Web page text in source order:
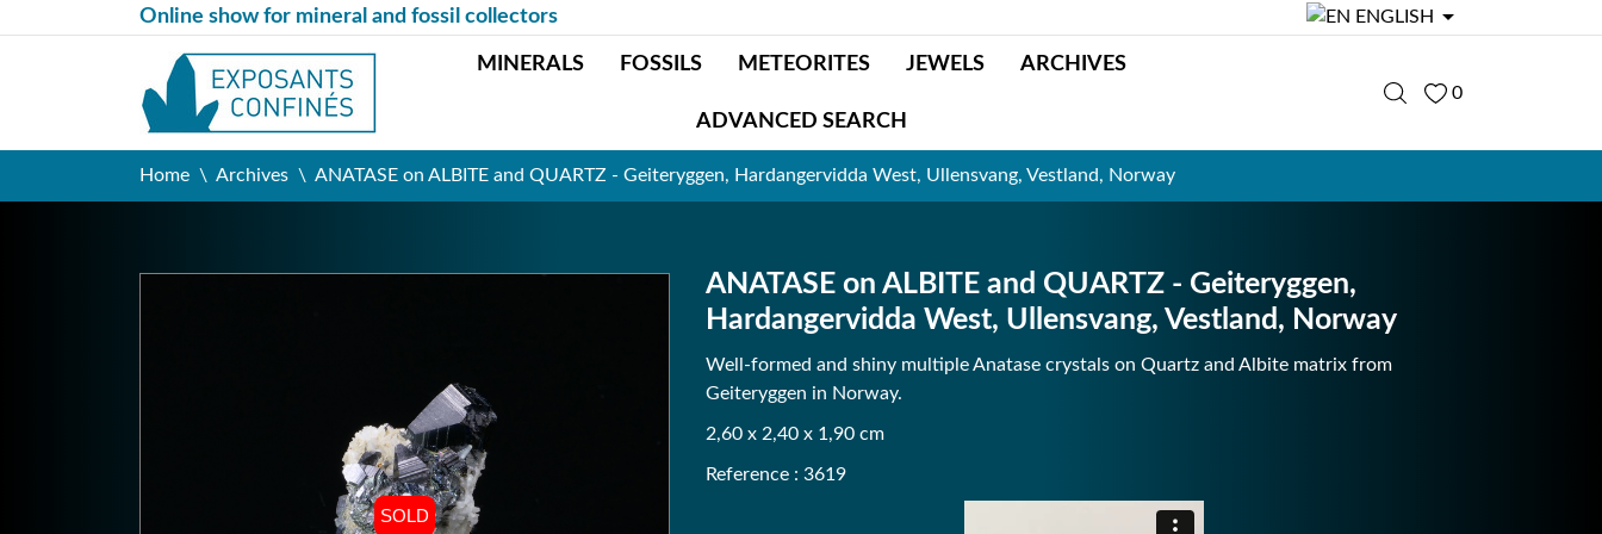
Online show for mineral and fossil collectors ENGLISH 
MINERALS FOSSILS METEORITES JEWELS ARCHIVES
ADVANCED SEARCH
0
Home Archives ANATASE on ALBITE and QUARTZ - Geiteryggen, Hardangervidda West, Ullensvang, Vestland, Norway
SOLD
ANATASE on ALBITE and QUARTZ - Geiteryggen,
Hardangervidda West, Ullensvang, Vestland, Norway
Well-formed and shiny multiple Anatase crystals on Quartz and Albite matrix from
Geiteryggen in Norway.
2,60 x 2,40 x 1,90 cm
Reference : 3619